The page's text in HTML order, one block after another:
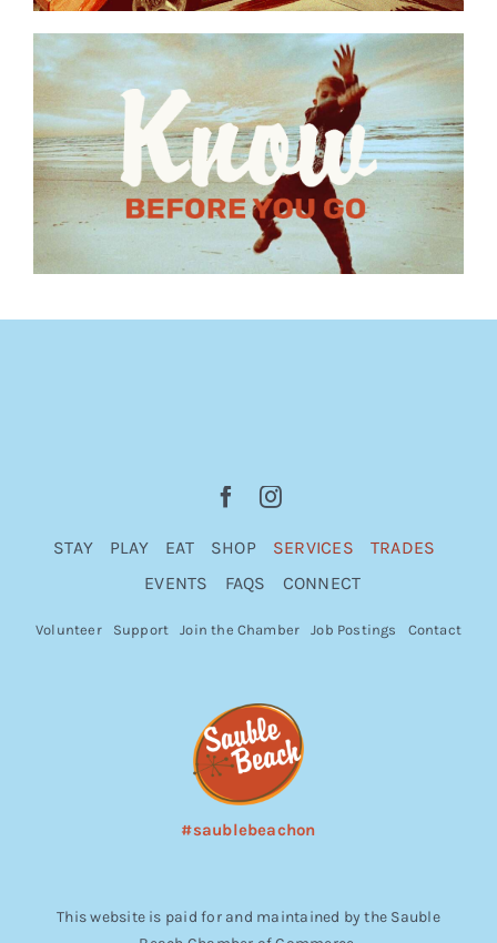
STAY PLAY EAT SHOP SERVICES
TRADES
EVENTS
FAQS CONNECT
Volunteer Support Join the Chamber Job Postings Contact
#saublebeachon
This website is paid for and maintained by the Sauble